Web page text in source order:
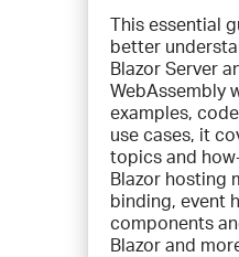
This essential
better
Blazor Server
WebAssembly
examples,
use cases, it
topics and
Blazor hosting
binding, event
components
Blazor and